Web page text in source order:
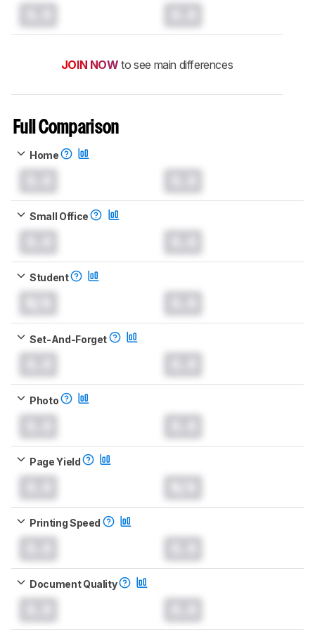
JOIN NOW to see main differences
Full Comparison
Home
Small Office
Student
Set-And-Forget
Photo
Page Yield
Printing Speed
Document Quality